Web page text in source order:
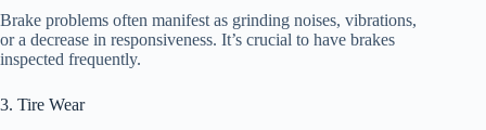
Brake problems often manifest as grinding noises, vibrations,
or a decrease in responsiveness. It’s crucial to have brakes
inspected frequently.
3. Tire Wear